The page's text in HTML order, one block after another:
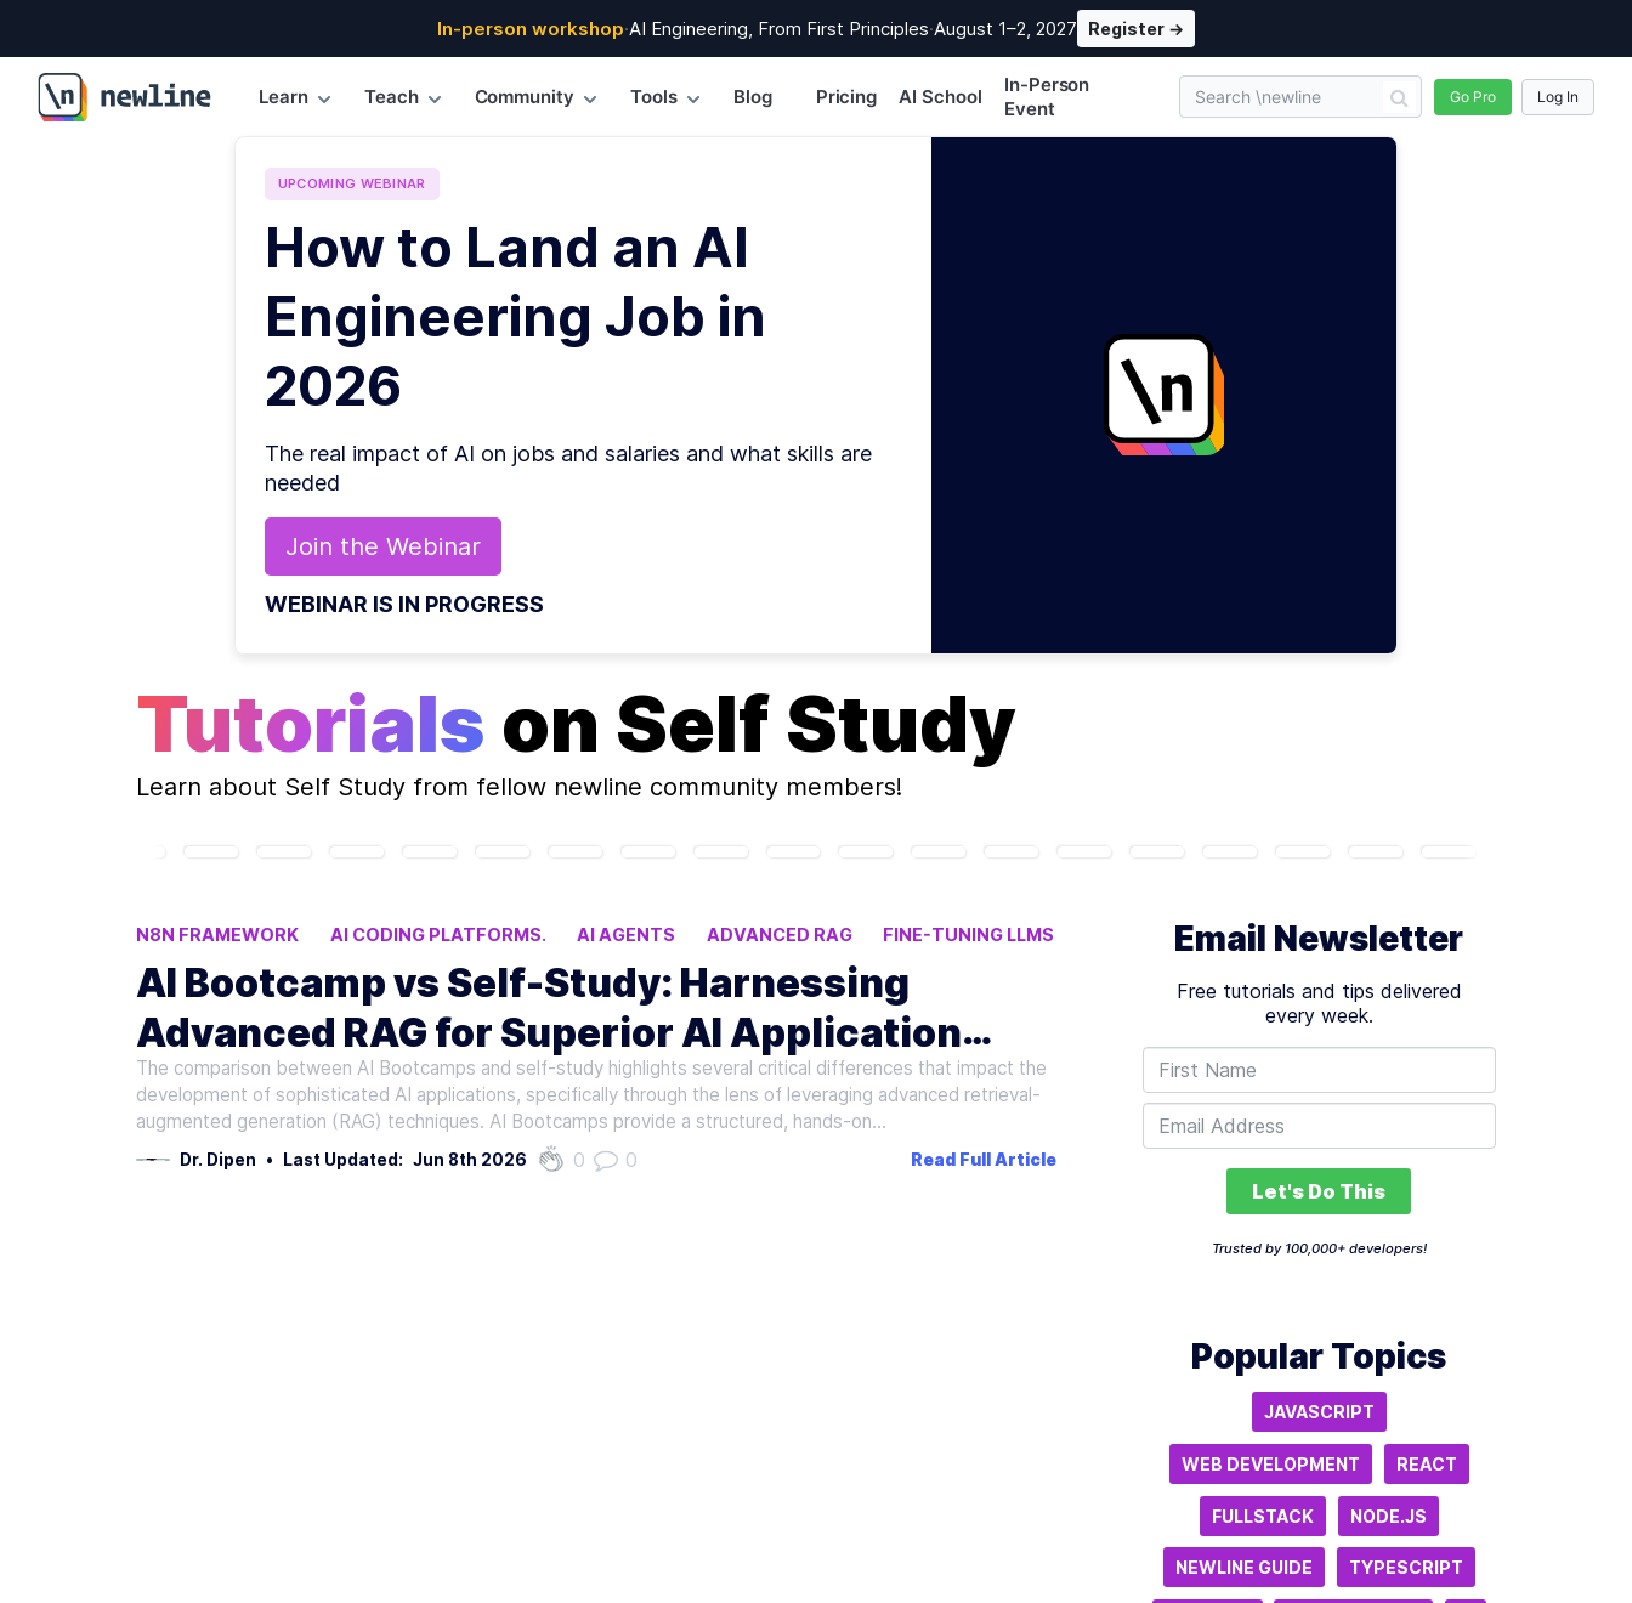
In-person workshop·AI Engineering, From First Principles·August 1–2, 2027 Register →
\newline
Learn Teach Community Tools Blog Pricing AI School
In-Person
Event
Go Pro Log In
UPCOMING WEBINAR
How to Land an AI
Engineering Job in
2026
The real impact of AI on jobs and salaries and what skills are
needed
Join the Webinar
WEBINAR IS IN PROGRESS
Tutorials on Self Study
Learn about Self Study from fellow newline community members!
N8N FRAMEWORK AI CODING PLATFORMS. AI AGENTS ADVANCED RAG FINE-TUNING LLMS
AI Bootcamp vs Self-Study: Harnessing
Advanced RAG for Superior AI Application
Development
The comparison between AI Bootcamps and self-study highlights several critical differences that impact the
development of sophisticated AI applications, specifically through the lens of leveraging advanced retrieval-
augmented generation (RAG) techniques. AI Bootcamps provide a structured, hands-on…
Dr. Dipen • Last Updated: Jun 8th 2026 0 0 Read Full Article
Email Newsletter
Free tutorials and tips delivered
every week.
Let's Do This
Trusted by 100,000+ developers!
Popular Topics
JAVASCRIPT
WEB DEVELOPMENT REACT
FULLSTACK NODE.JS
NEWLINE GUIDE TYPESCRIPT